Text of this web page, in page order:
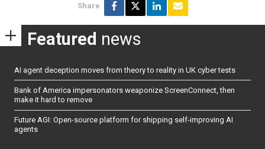
Share
Featured news
AI agent deception moves from theory to reality in UK cyber tests
Bank of America impersonators weaponize ScreenConnect, then
make it hard to remove
Future AGI: Open-source platform for shipping self-improving AI
agents